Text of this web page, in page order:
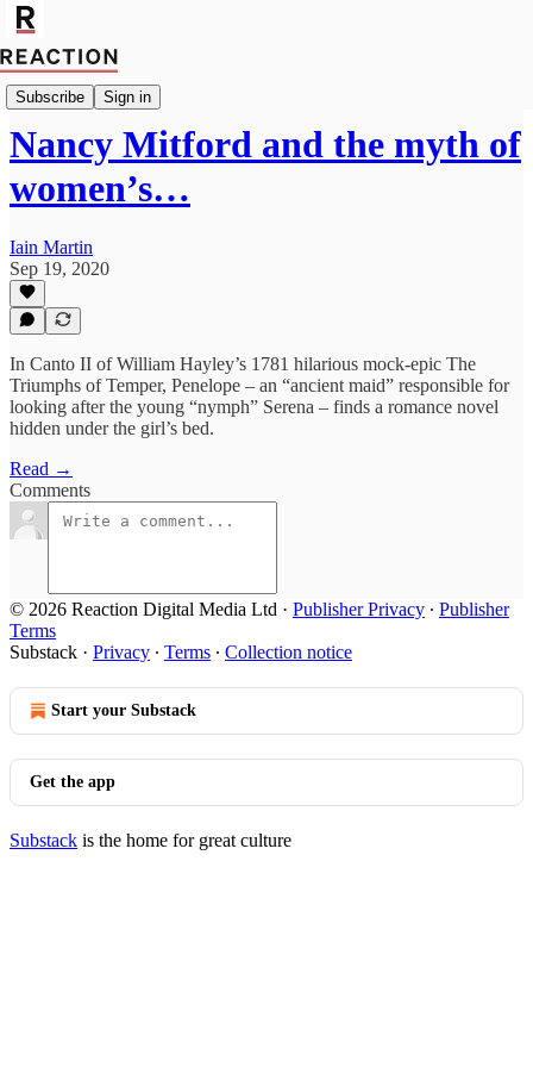
Subscribe Sign in
Import_Francesca_Peacock
Nancy Mitford and the myth of
women’s…
Iain Martin
Sep 19, 2020
In Canto II of William Hayley’s 1781 hilarious mock-epic The
Triumphs of Temper, Penelope – an “ancient maid” responsible for
looking after the young “nymph” Serena – finds a romance novel
hidden under the girl’s bed.
Read →
Comments
© 2026 Reaction Digital Media Ltd · Publisher Privacy ∙ Publisher
Terms
Substack · Privacy ∙ Terms ∙ Collection notice
Start your Substack
Get the app
Substack is the home for great culture